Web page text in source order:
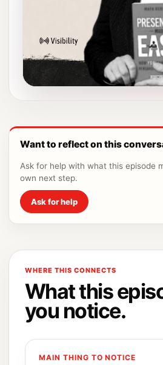
Want to reflect on this
Ask for help with what this episode
own next step.
Ask for help
WHERE THIS CONNECTS
What this
you notice.
MAIN THING TO NOTICE